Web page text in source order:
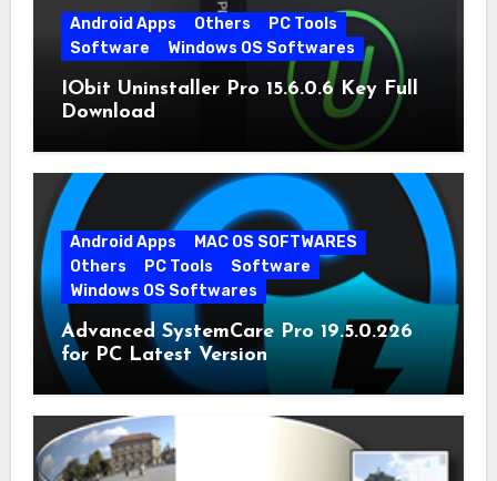
Android Apps Others
PC Tools
Software
Windows OS Softwares
IObit Uninstaller Pro 15.6.0.6 Key Full
Download
Android Apps
MAC OS SOFTWARES
Others
PC Tools
Software
Windows OS Softwares
Advanced SystemCare Pro 19.5.0.226
for PC Latest Version